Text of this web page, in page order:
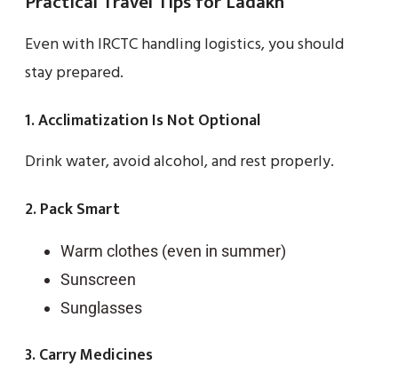
Even with IRCTC handling logistics, you should
stay prepared.
1. Acclimatization Is Not Optional
Drink water, avoid alcohol, and rest properly.
2. Pack Smart
Warm clothes (even in summer)
Sunscreen
Sunglasses
3. Carry Medicines